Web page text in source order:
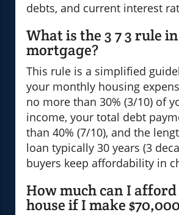
debts, and current interest
What is the 3 7 3 rule in
mortgage?
This rule is a simplified
your monthly housing
no more than 30% (3/10) of
income, your total debt
than 40% (7/10), and the
loan typically 30 years (3
buyers keep affordability in
How much can I afford
house if I make